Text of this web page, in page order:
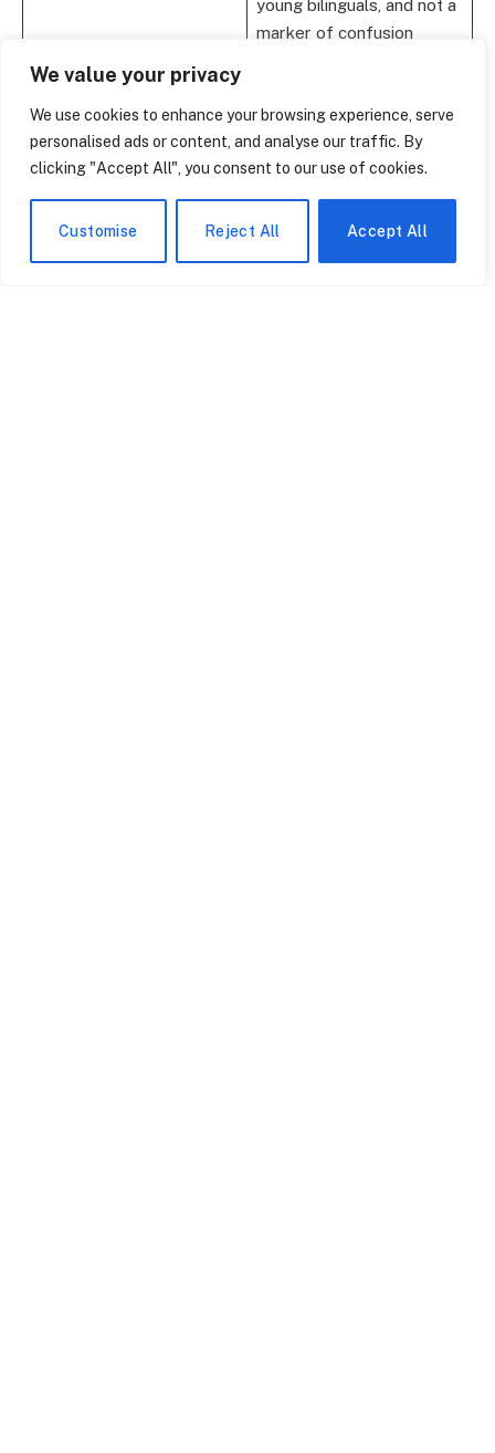
We value your privacy
We use cookies to enhance your browsing experience, serve
personalised ads or content, and analyse our traffic. By
clicking "Accept All", you consent to our use of cookies.
Customise Reject All Accept All
young bilinguals, and not a
marker of confusion
Cognitive Advantages
function, memory, and
problem-solving skills
Socio-Cognitive
Awareness
Improved understanding
of others’ intentions and
emotions